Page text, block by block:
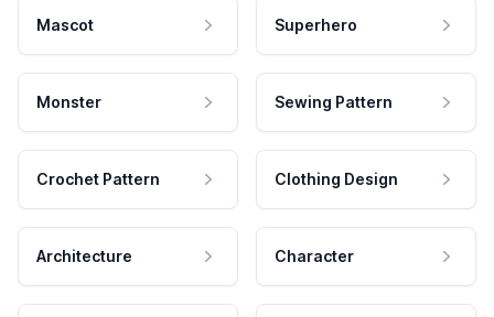
Mascot Superhero
Monster Sewing Pattern
Crochet Pattern Clothing Design
Architecture Character